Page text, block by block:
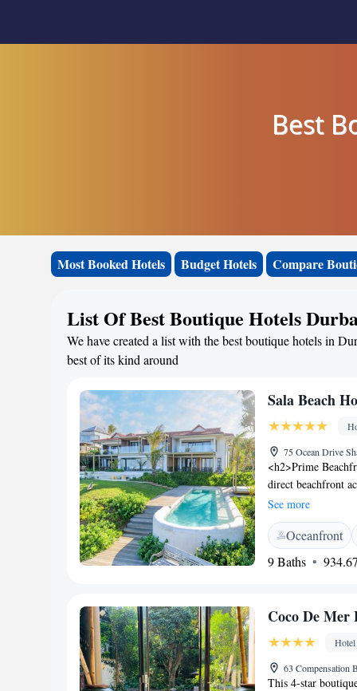
Best
Most Booked Hotels Budget Hotels Compare
List Of Best Boutique Hotels
We have created a list with the best boutique hotels in
best of its kind around
Sala Beach
75 Ocean Drive
<h2>Prime
direct beachfront
pool with a view,
and modern
classes.
continental,
private check-in,
See more
Oceanfront
9 Baths
Coco De Mer
Hotel
63 Compensation
This 4-star